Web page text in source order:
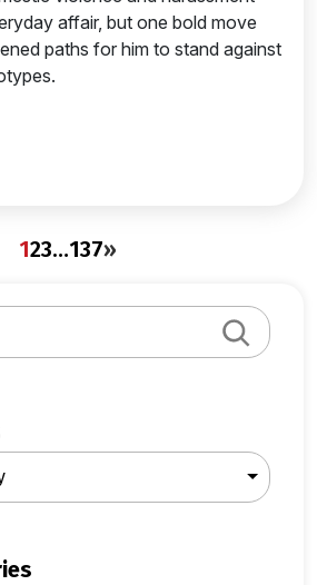
affair, but one bold move
paths for him to stand against
123…137»